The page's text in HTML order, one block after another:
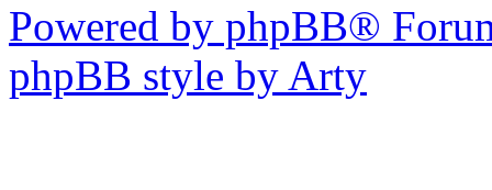
Powered by phpBB®
phpBB style by Arty